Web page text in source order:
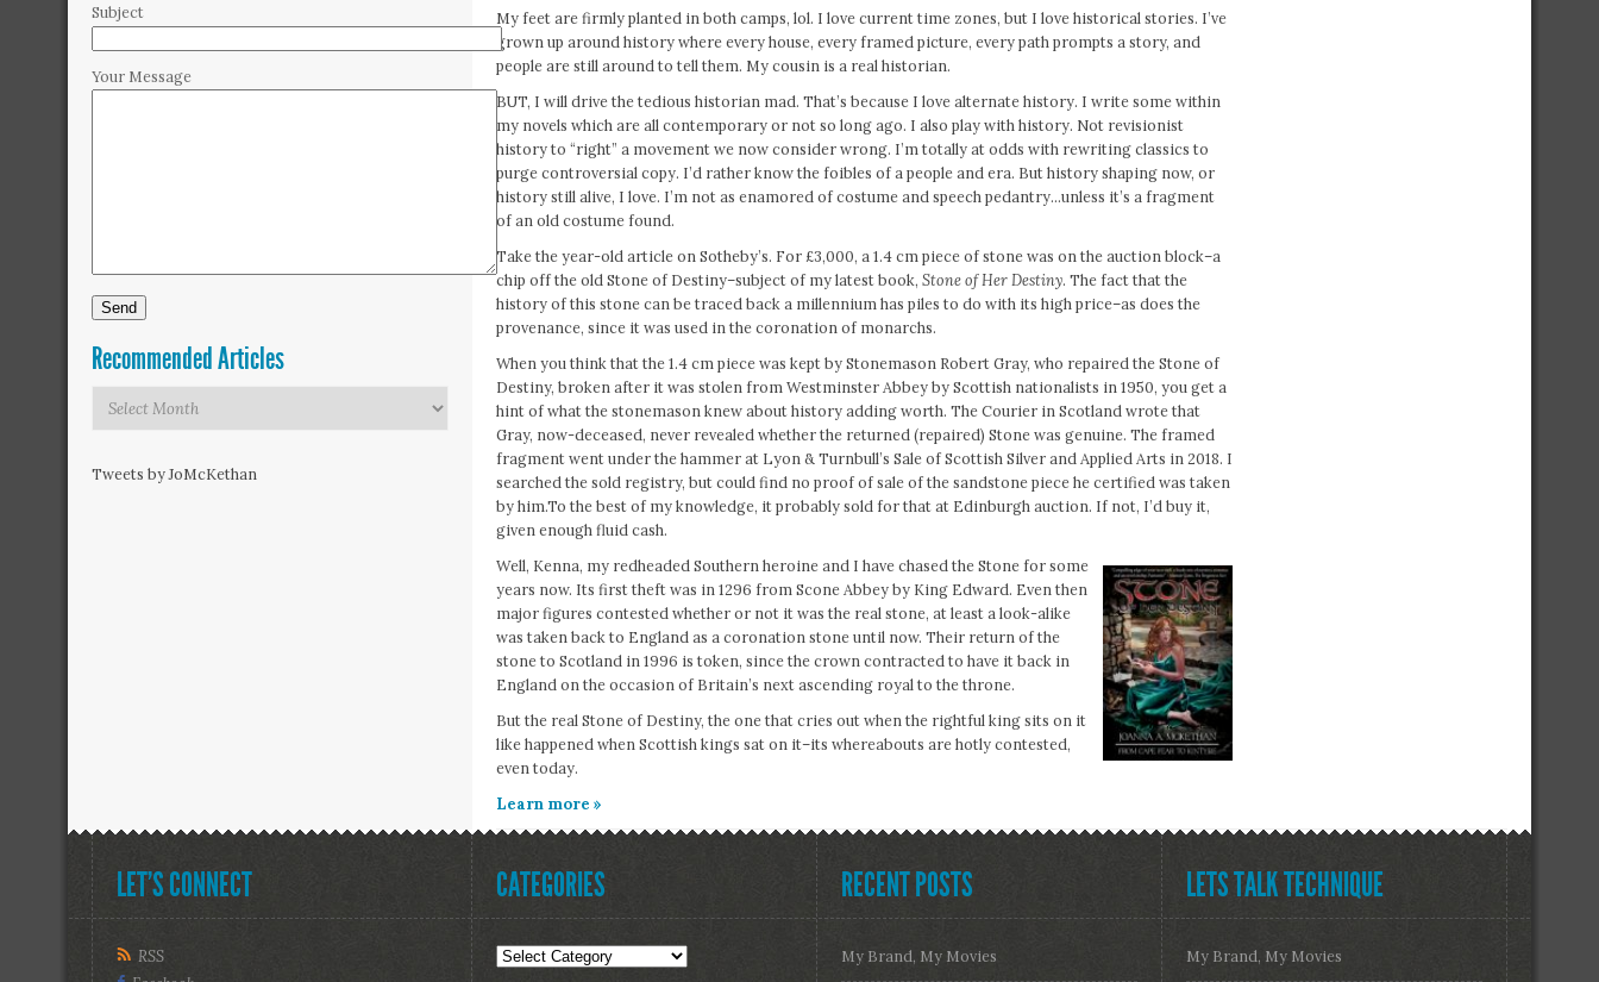
My feet are firmly planted in both camps, lol. I love current time zones, but I love historical stories. I’ve
grown up around history where every house, every framed picture, every path prompts a story, and
people are still around to tell them. My cousin is a real historian.
BUT, I will drive the tedious historian mad. That’s because I love alternate history. I write some within
my novels which are all contemporary or not so long ago. I also play with history. Not revisionist
history to “right” a movement we now consider wrong. I’m totally at odds with rewriting classics to
purge controversial copy. I’d rather know the foibles of a people and era. But history shaping now, or
history still alive, I love. I’m not as enamored of costume and speech pedantry…unless it’s a fragment
of an old costume found.
Take the year-old article on Sotheby’s. For £3,000, a 1.4 cm piece of stone was on the auction block–a
chip off the old Stone of Destiny–subject of my latest book, Stone of Her Destiny. The fact that the
history of this stone can be traced back a millennium has piles to do with its high price–as does the
provenance, since it was used in the coronation of monarchs.
When you think that the 1.4 cm piece was kept by Stonemason Robert Gray, who repaired the Stone of
Destiny, broken after it was stolen from Westminster Abbey by Scottish nationalists in 1950, you get a
hint of what the stonemason knew about history adding worth. The Courier in Scotland wrote that
Gray, now-deceased, never revealed whether the returned (repaired) Stone was genuine. The framed
fragment went under the hammer at Lyon & Turnbull’s Sale of Scottish Silver and Applied Arts in 2018. I
searched the sold registry, but could find no proof of sale of the sandstone piece he certified was taken
by him.To the best of my knowledge, it probably sold for that at Edinburgh auction. If not, I’d buy it,
given enough fluid cash.
Well, Kenna, my redheaded Southern heroine and I have chased the Stone for some
years now. Its first theft was in 1296 from Scone Abbey by King Edward. Even then
major figures contested whether or not it was the real stone, at least a look-alike
was taken back to England as a coronation stone until now. Their return of the
stone to Scotland in 1996 is token, since the crown contracted to have it back in
England on the occasion of Britain’s next ascending royal to the throne.
But the real Stone of Destiny, the one that cries out when the rightful king sits on it
like happened when Scottish kings sat on it–its whereabouts are hotly contested,
even today.
Learn more »
Subject
Your Message
Recommended Articles
Tweets by JoMcKethan
LET’S CONNECT
R RSS
CATEGORIES
Categories
RECENT POSTS
My Brand, My Movies
LETS TALK TECHNIQUE
My Brand, My Movies